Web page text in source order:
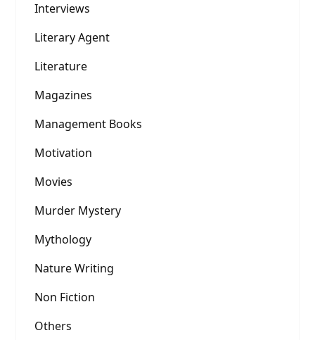
Interviews
Literary Agent
Literature
Magazines
Management Books
Motivation
Movies
Murder Mystery
Mythology
Nature Writing
Non Fiction
Others